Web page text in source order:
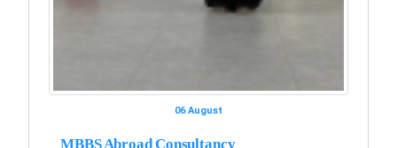
06 August
MBBS Abroad Consultancy